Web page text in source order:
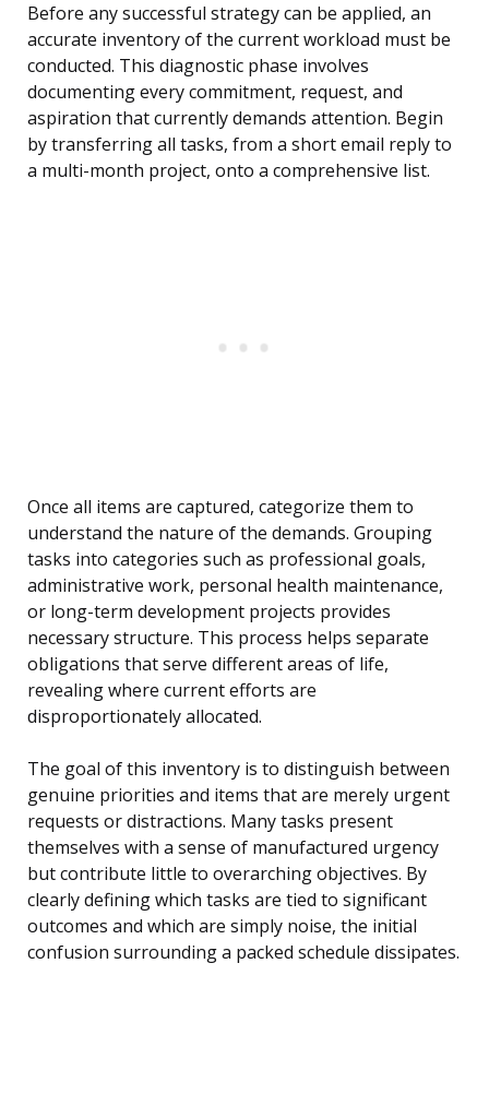
Before any successful strategy can be applied, an
accurate inventory of the current workload must be
conducted. This diagnostic phase involves
documenting every commitment, request, and
aspiration that currently demands attention. Begin
by transferring all tasks, from a short email reply to
a multi-month project, onto a comprehensive list.
Once all items are captured, categorize them to
understand the nature of the demands. Grouping
tasks into categories such as professional goals,
administrative work, personal health maintenance,
or long-term development projects provides
necessary structure. This process helps separate
obligations that serve different areas of life,
revealing where current efforts are
disproportionately allocated.
The goal of this inventory is to distinguish between
genuine priorities and items that are merely urgent
requests or distractions. Many tasks present
themselves with a sense of manufactured urgency
but contribute little to overarching objectives. By
clearly defining which tasks are tied to significant
outcomes and which are simply noise, the initial
confusion surrounding a packed schedule dissipates.